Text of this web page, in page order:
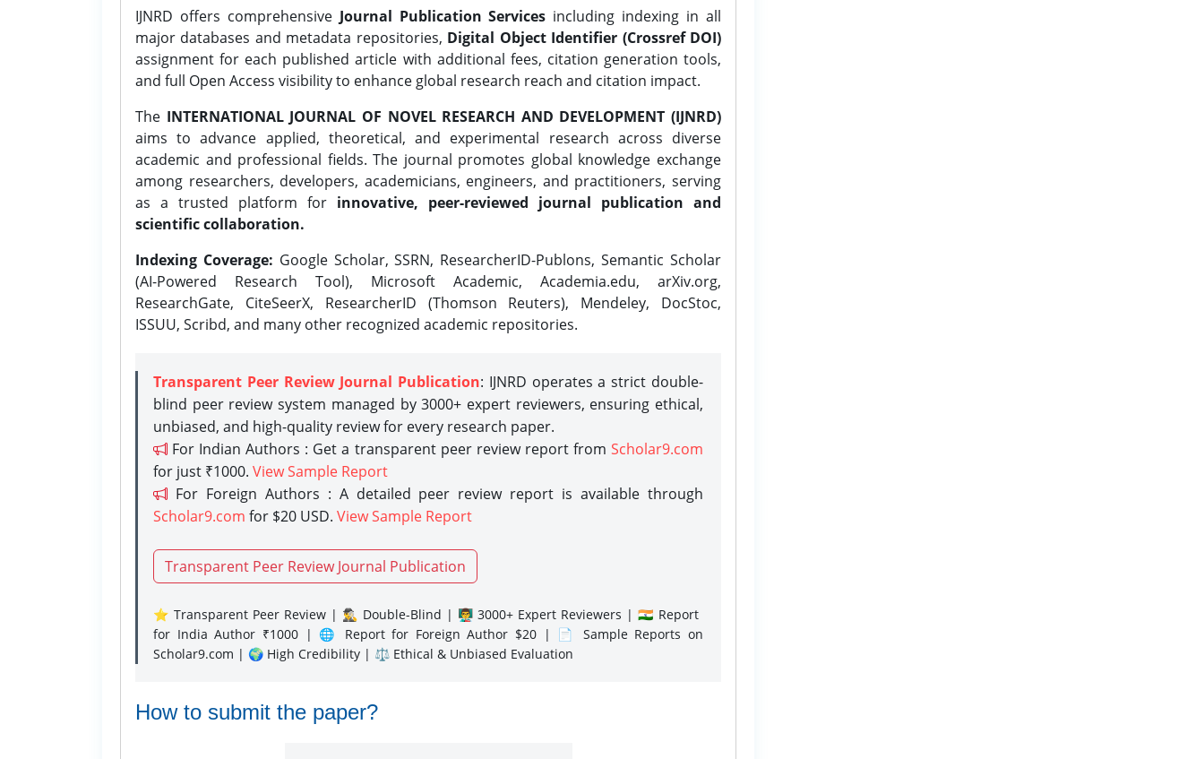
IJNRD offers comprehensive Journal Publication Services including indexing in all
major databases and metadata repositories, Digital Object Identifier (Crossref DOI)
assignment for each published article with additional fees, citation generation tools,
and full Open Access visibility to enhance global research reach and citation impact.
The INTERNATIONAL JOURNAL OF NOVEL RESEARCH AND DEVELOPMENT (IJNRD)
aims to advance applied, theoretical, and experimental research across diverse
academic and professional fields. The journal promotes global knowledge exchange
among researchers, developers, academicians, engineers, and practitioners, serving
as a trusted platform for innovative, peer-reviewed journal publication and
scientific collaboration.
Indexing Coverage: Google Scholar, SSRN, ResearcherID-Publons, Semantic Scholar
(AI-Powered Research Tool), Microsoft Academic, Academia.edu, arXiv.org,
ResearchGate, CiteSeerX, ResearcherID (Thomson Reuters), Mendeley, DocStoc,
ISSUU, Scribd, and many other recognized academic repositories.
Transparent Peer Review Journal Publication: IJNRD operates a strict double-
blind peer review system managed by 3000+ expert reviewers, ensuring ethical,
unbiased, and high-quality review for every research paper.
For Indian Authors : Get a transparent peer review report from Scholar9.com
for just ₹1000. View Sample Report
For Foreign Authors : A detailed peer review report is available through
Scholar9.com for $20 USD. View Sample Report
Transparent Peer Review Journal Publication
⭐ Transparent Peer Review | 🕵️‍♂️ Double-Blind | 👨‍🏫 3000+ Expert Reviewers | 🇮🇳 Report
for India Author ₹1000 | 🌐 Report for Foreign Author $20 | 📄 Sample Reports on
Scholar9.com | 🌍 High Credibility | ⚖️ Ethical & Unbiased Evaluation
How to submit the paper?